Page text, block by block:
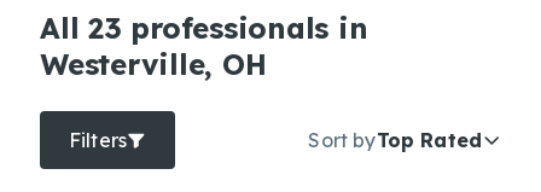
All 23 professionals in
Westerville, OH
Filters Sort byTop Rated